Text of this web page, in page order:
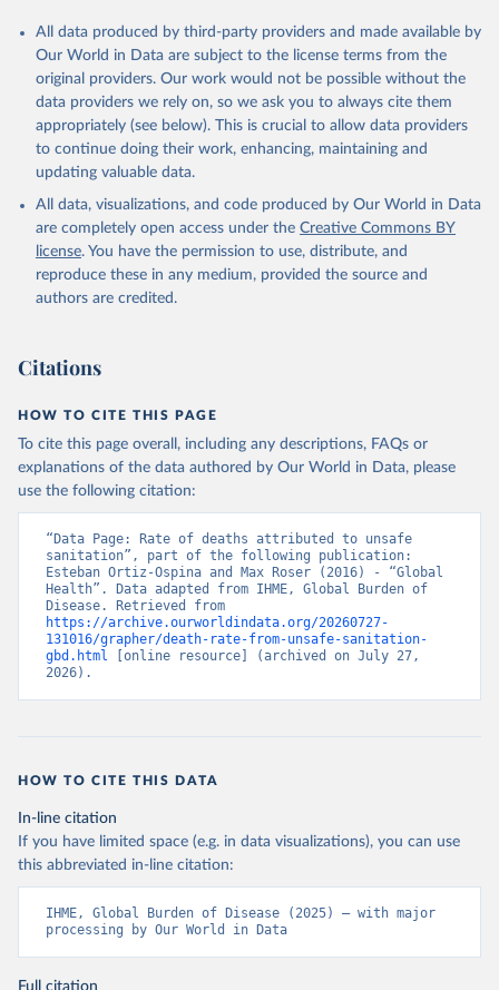
All data produced by third-party providers and made available by
Our World in Data are subject to the license terms from the
original providers. Our work would not be possible without the
data providers we rely on, so we ask you to always cite them
appropriately (see below). This is crucial to allow data providers
to continue doing their work, enhancing, maintaining and
updating valuable data.
All data, visualizations, and code produced by Our World in Data
are completely open access under the Creative Commons BY
license. You have the permission to use, distribute, and
reproduce these in any medium, provided the source and
authors are credited.
Citations
HOW TO CITE THIS PAGE
To cite this page overall, including any descriptions, FAQs or
explanations of the data authored by Our World in Data, please
use the following citation:
“Data Page: Rate of deaths attributed to unsafe
sanitation”, part of the following publication:
Esteban Ortiz-Ospina and Max Roser (2016) - “Global
Health”. Data adapted from IHME, Global Burden of
https://archive.ourworldindata.org/20260727-
131016/grapher/death-rate-from-unsafe-sanitation-
gbd.html [online resource] (archived on July 27,
2026).
HOW TO CITE THIS DATA
In-line citation
If you have limited space (e.g. in data visualizations), you can use
this abbreviated in-line citation:
IHME, Global Burden of Disease (2025) – with major
processing by Our World in Data
Full citation